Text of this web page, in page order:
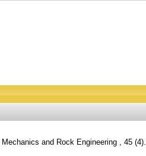
Mechanics and Rock Engineering , 45